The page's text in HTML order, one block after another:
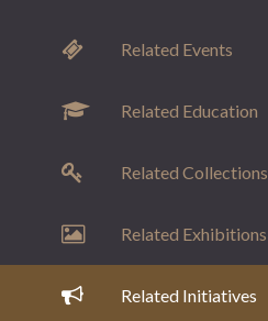
Related Events
Related Education
Related Collections
Related Exhibitions
Related Initiatives